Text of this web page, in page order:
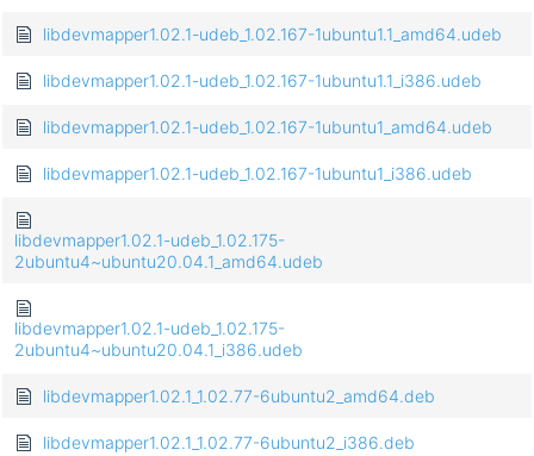
libdevmapper1.02.1-udeb_1.02.167-1ubuntu1.1_amd64.udeb
libdevmapper1.02.1-udeb_1.02.167-1ubuntu1.1_i386.udeb
libdevmapper1.02.1-udeb_1.02.167-1ubuntu1_amd64.udeb
libdevmapper1.02.1-udeb_1.02.167-1ubuntu1_i386.udeb
libdevmapper1.02.1-udeb_1.02.175-
2ubuntu4~ubuntu20.04.1_amd64.udeb
libdevmapper1.02.1-udeb_1.02.175-
2ubuntu4~ubuntu20.04.1_i386.udeb
libdevmapper1.02.1_1.02.77-6ubuntu2_amd64.deb
libdevmapper1.02.1_1.02.77-6ubuntu2_i386.deb